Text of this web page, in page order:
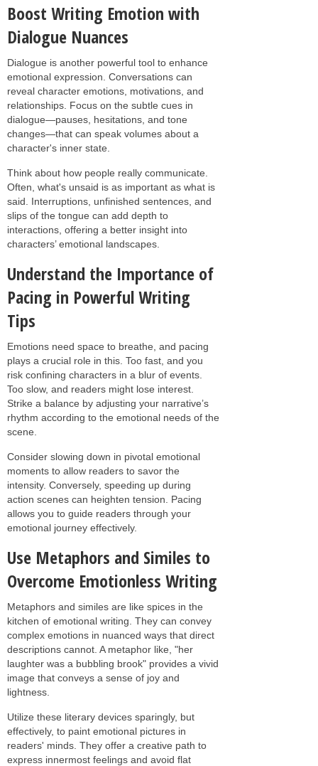
Boost Writing Emotion with
Dialogue Nuances
Dialogue is another powerful tool to enhance
emotional expression. Conversations can
reveal character emotions, motivations, and
relationships. Focus on the subtle cues in
dialogue—pauses, hesitations, and tone
changes—that can speak volumes about a
character's inner state.
Think about how people really communicate.
Often, what's unsaid is as important as what is
said. Interruptions, unfinished sentences, and
slips of the tongue can add depth to
interactions, offering a better insight into
characters’ emotional landscapes.
Understand the Importance of
Pacing in Powerful Writing
Tips
Emotions need space to breathe, and pacing
plays a crucial role in this. Too fast, and you
risk confining characters in a blur of events.
Too slow, and readers might lose interest.
Strike a balance by adjusting your narrative’s
rhythm according to the emotional needs of the
scene.
Consider slowing down in pivotal emotional
moments to allow readers to savor the
intensity. Conversely, speeding up during
action scenes can heighten tension. Pacing
allows you to guide readers through your
emotional journey effectively.
Use Metaphors and Similes to
Overcome Emotionless Writing
Metaphors and similes are like spices in the
kitchen of emotional writing. They can convey
complex emotions in nuanced ways that direct
descriptions cannot. A metaphor like, "her
laughter was a bubbling brook" provides a vivid
image that conveys a sense of joy and
lightness.
Utilize these literary devices sparingly, but
effectively, to paint emotional pictures in
readers' minds. They offer a creative path to
express innermost feelings and avoid flat